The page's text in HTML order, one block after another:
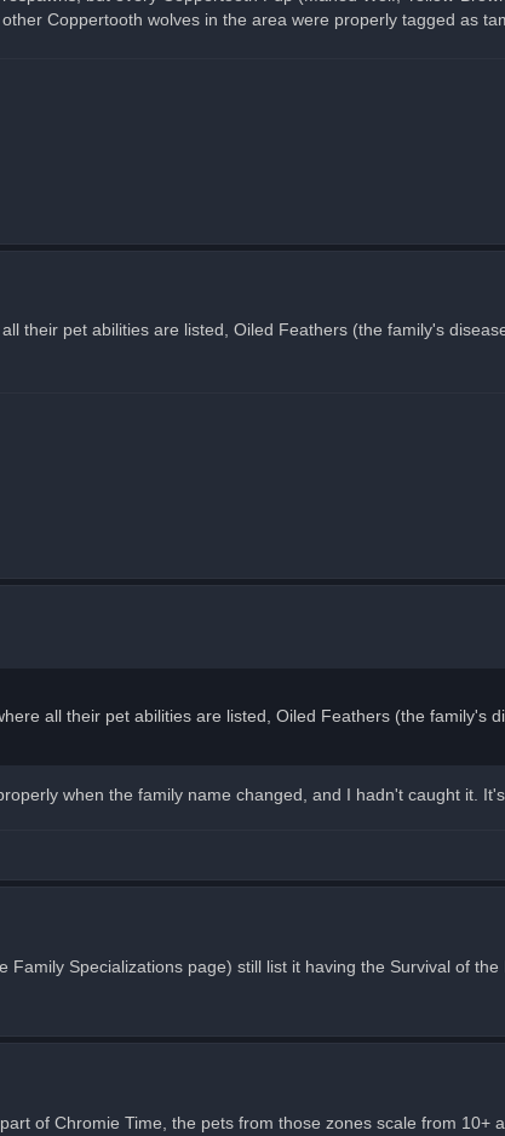
Coppertooth wolves in the area were properly tagged as
their pet abilities are listed, Oiled Feathers (the family's
all their pet abilities are listed, Oiled Feathers (the family's
when the family name changed, and I hadn't caught it. It's
Family Specializations page) still list it having the Survival of
of Chromie Time, the pets from those zones scale from 10+